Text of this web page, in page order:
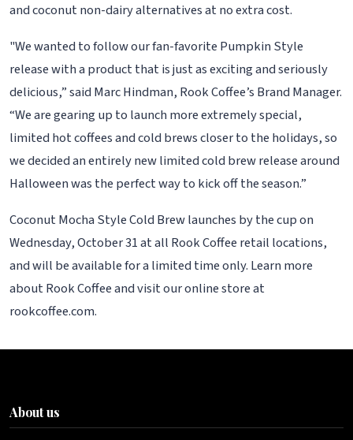
and coconut non-dairy alternatives at no extra cost.
"We wanted to follow our fan-favorite Pumpkin Style
release with a product that is just as exciting and seriously
delicious,” said Marc Hindman, Rook Coffee’s Brand Manager.
“We are gearing up to launch more extremely special,
limited hot coffees and cold brews closer to the holidays, so
we decided an entirely new limited cold brew release around
Halloween was the perfect way to kick off the season.”
Coconut Mocha Style Cold Brew launches by the cup on
Wednesday, October 31 at all Rook Coffee retail locations,
and will be available for a limited time only. Learn more
about Rook Coffee and visit our online store at
rookcoffee.com.
About us